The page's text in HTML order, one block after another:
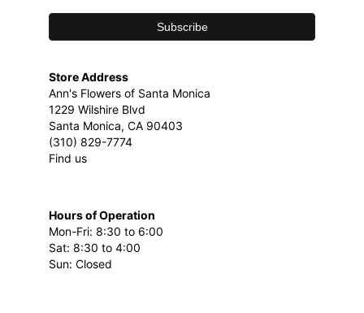
Store Address
Ann's Flowers of Santa Monica
1229 Wilshire Blvd
Santa Monica, CA 90403
(310) 829-7774
Find us
Hours of Operation
Mon-Fri: 8:30 to 6:00
Sat: 8:30 to 4:00
Sun: Closed